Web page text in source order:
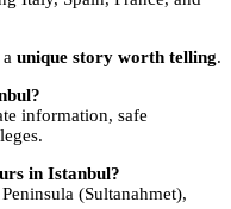
unique story worth telling.
information, safe
in Istanbul?
(Sultanahmet),